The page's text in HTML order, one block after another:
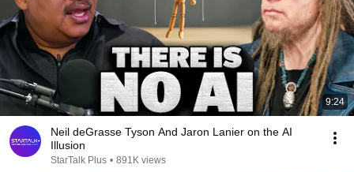
9:24
Neil deGrasse Tyson And Jaron Lanier on the AI
Illusion
StarTalk Plus • 891K views